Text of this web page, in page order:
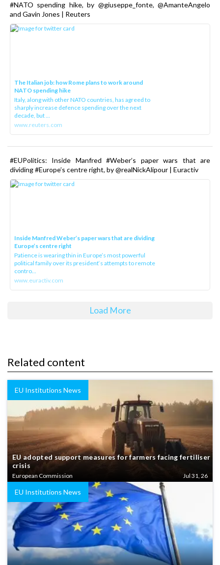
#NATO spending hike, by @giuseppe_fonte, @AmanteAngelo
and Gavin Jones | Reuters
The Italian job: how Rome plans to work around
NATO spending hike
Italy, along with other NATO countries, has agreed to
sharply increase defence spending over the next
decade, but ...
www.reuters.com
#EUPolitics: Inside Manfred #Weber’s paper wars that are
dividing #Europe’s centre right, by @realNickAlipour | Euractiv
Inside Manfred Weber’s paper wars that are dividing
Europe’s centre right
Patience is wearing thin in Europe’s most powerful
political family over its president‘s attempts to remote
contro...
www.euractiv.com
Load More
Related content
EU Institutions News
EU adopted support measures for farmers facing fertiliser
crisis
European Commission Jul 31, 26
EU Institutions News